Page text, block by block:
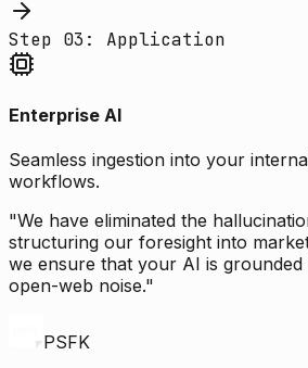
Step 03: Application
Enterprise AI
Seamless ingestion into your
workflows.
"We have eliminated the
structuring our foresight into
we ensure that your AI is
open-web noise."
PSFK